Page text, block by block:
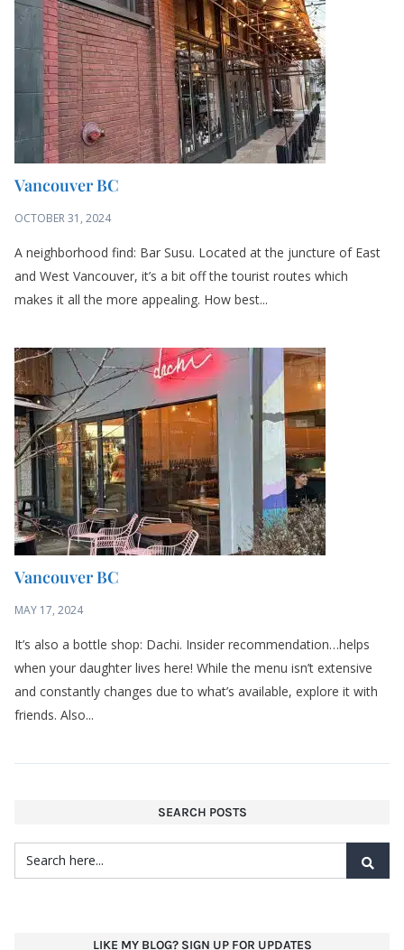
Vancouver BC
OCTOBER 31, 2024
A neighborhood find: Bar Susu. Located at the juncture of East
and West Vancouver, it’s a bit off the tourist routes which
makes it all the more appealing. How best...
Vancouver BC
MAY 17, 2024
It’s also a bottle shop: Dachi. Insider recommendation…helps
when your daughter lives here! While the menu isn’t extensive
and constantly changes due to what’s available, explore it with
friends. Also...
SEARCH POSTS
LIKE MY BLOG? SIGN UP FOR UPDATES